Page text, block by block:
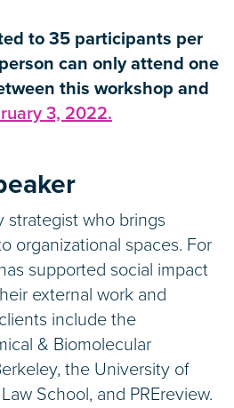
to 35 participants per
can only attend one
this workshop and
3, 2022.
strategist who brings
organizational spaces. For
supported social impact
external work and
include the
& Biomolecular
the University of
School, and PREreview.